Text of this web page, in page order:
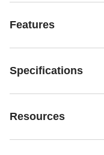
Features
Specifications
Resources